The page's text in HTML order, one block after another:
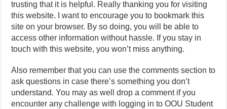
trusting that it is helpful. Really thanking you for visiting
this website. I want to encourage you to bookmark this
site on your browser. By so doing, you will be able to
access other information without hassle. If you stay in
touch with this website, you won’t miss anything.
Also remember that you can use the comments section to
ask questions in case there’s something you don’t
understand. You may as well drop a comment if you
encounter any challenge with logging in to OOU Student